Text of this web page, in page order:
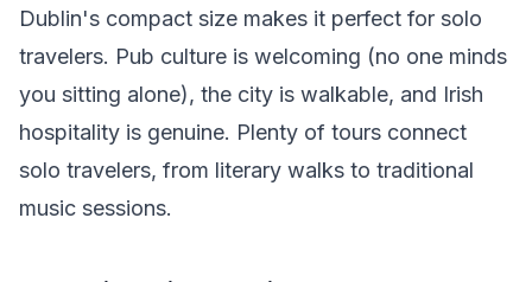
Dublin's compact size makes it perfect for solo
travelers. Pub culture is welcoming (no one minds
you sitting alone), the city is walkable, and Irish
hospitality is genuine. Plenty of tours connect
solo travelers, from literary walks to traditional
music sessions.